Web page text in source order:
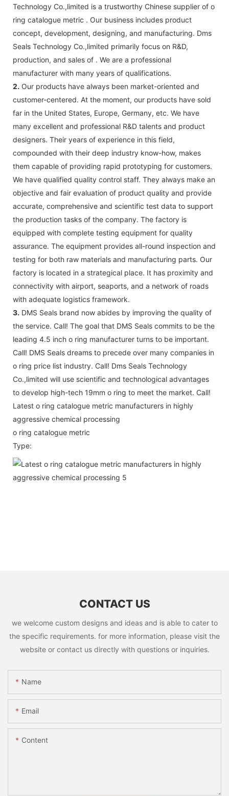
Technology Co.,limited is a trustworthy Chinese supplier of o
ring catalogue metric . Our business includes product
concept, development, designing, and manufacturing. Dms
Seals Technology Co.,limited primarily focus on R&D,
production, and sales of . We are a professional
manufacturer with many years of qualifications.
2. Our products have always been market-oriented and
customer-centered. At the moment, our products have sold
far in the United States, Europe, Germany, etc. We have
many excellent and professional R&D talents and product
designers. Their years of experience in this field,
compounded with their deep industry know-how, makes
them capable of providing rapid prototyping for customers.
We have qualified quality control staff. They always make an
objective and fair evaluation of product quality and provide
accurate, comprehensive and scientific test data to support
the production tasks of the company. The factory is
equipped with complete testing equipment for quality
assurance. The equipment provides all-round inspection and
testing for both raw materials and manufacturing parts. Our
factory is located in a strategical place. It has proximity and
connectivity with airport, seaports, and a network of roads
with adequate logistics framework.
3. DMS Seals brand now abides by improving the quality of
the service. Call! The goal that DMS Seals commits to be the
leading 4.5 inch o ring manufacturer turns to be important.
Call! DMS Seals dreams to precede over many companies in
o ring price list industry. Call! Dms Seals Technology
Co.,limited will use scientific and technological advantages
to develop high-tech 19mm o ring to meet the market. Call!
Latest o ring catalogue metric manufacturers in highly
aggressive chemical processing
o ring catalogue metric
Type:
CONTACT US
we welcome custom designs and ideas and is able to cater to
the specific requirements. for more information, please visit the
website or contact us directly with questions or inquiries.
Name
Email
Content